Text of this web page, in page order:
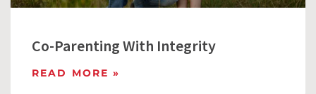
Co-Parenting With Integrity
READ MORE »